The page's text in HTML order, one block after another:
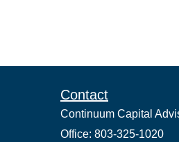
Contact
Continuum Capital
Office: 803-325-1020